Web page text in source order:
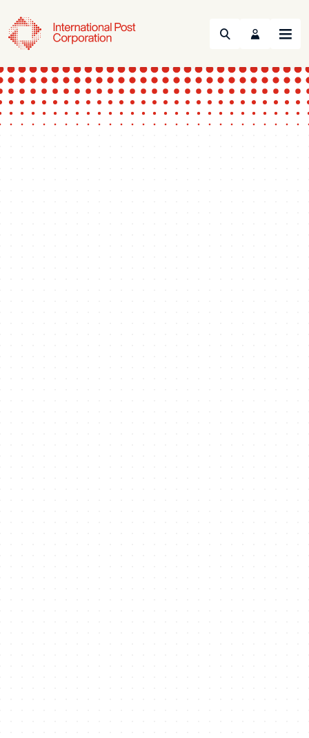
Search Menu